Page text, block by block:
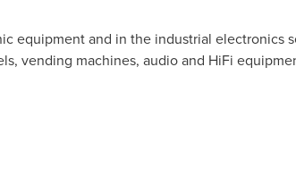
equipment and in the industrial electronics
vending machines, audio and HiFi